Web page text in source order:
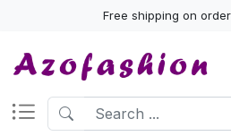
Free shipping on